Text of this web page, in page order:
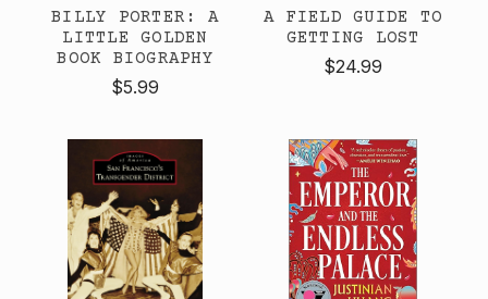
BILLY PORTER: A
LITTLE GOLDEN
BOOK BIOGRAPHY
$5.99
A FIELD GUIDE TO
GETTING LOST
$24.99